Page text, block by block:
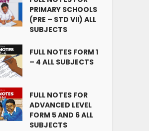
PRIMARY SCHOOLS
(PRE – STD VII) ALL
SUBJECTS
FULL NOTES FORM 1
– 4 ALL SUBJECTS
FULL NOTES FOR
ADVANCED LEVEL
FORM 5 AND 6 ALL
SUBJECTS